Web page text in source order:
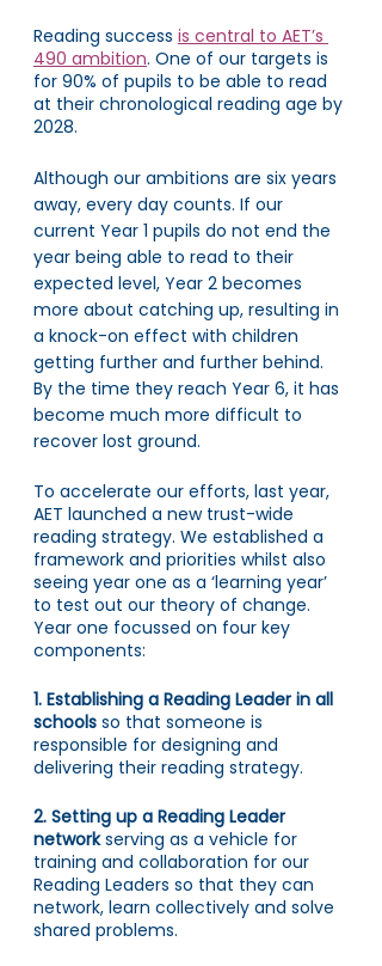
Reading success is central to AET’s
490 ambition. One of our targets is
for 90% of pupils to be able to read
at their chronological reading age by
2028.
Although our ambitions are six years
away, every day counts. If our
current Year 1 pupils do not end the
year being able to read to their
expected level, Year 2 becomes
more about catching up, resulting in
a knock-on effect with children
getting further and further behind.
By the time they reach Year 6, it has
become much more difficult to
recover lost ground.
To accelerate our efforts, last year,
AET launched a new trust-wide
reading strategy. We established a
framework and priorities whilst also
seeing year one as a ‘learning year’
to test out our theory of change.
Year one focussed on four key
components:
1. Establishing a Reading Leader in all
schools so that someone is
responsible for designing and
delivering their reading strategy.
2. Setting up a Reading Leader
network serving as a vehicle for
training and collaboration for our
Reading Leaders so that they can
network, learn collectively and solve
shared problems.